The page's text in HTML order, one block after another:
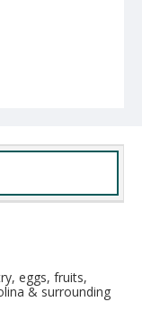
eggs, fruits,
& surrounding